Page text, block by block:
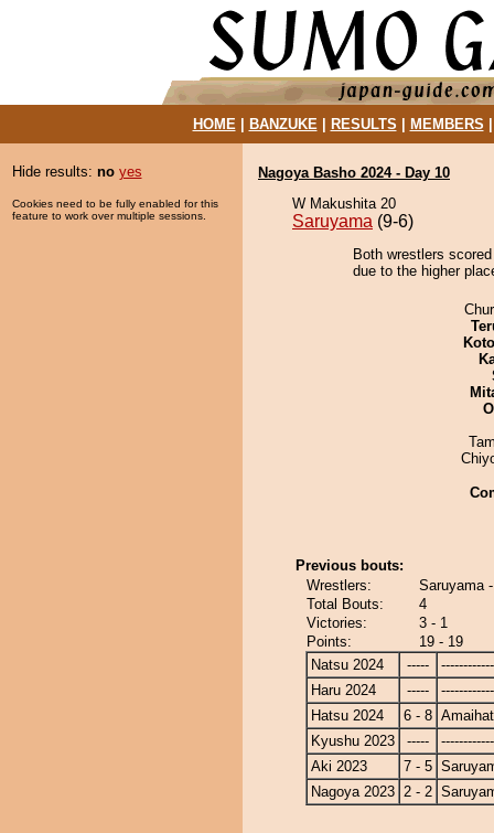
HOME| BANZUKE| RESULTS MEMBERS
Hide results: no yes
Cookies need to be fully enabled for this
feature to work over multiple sessions.
Nagoya Basho 2024 - Day 10
W Makushita 20
Saruyama (9-6)
Both wrestlers
due to the higher
Previous bouts:
Wrestlers:
Saruyama
Total Bouts:
4
Victories:
3 - 1
Points:
19 - 19
Natsu 2024
-----
Haru 2024
-----
Hatsu 2024
6 - 8
Kyushu 2023
-----
Aki 2023
7 - 5
Nagoya 2023 2 - 2